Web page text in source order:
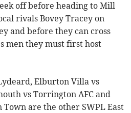
off before heading to Mill
rivals Bovey Tracey on
and before they can cross
men they must first host
Elburton Villa vs
vs Torrington AFC and
are the other SWPL East